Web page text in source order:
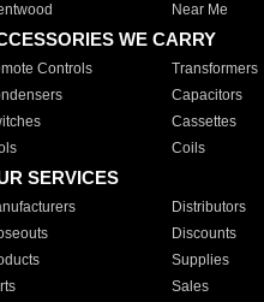
Near Me
WE CARRY
Controls Transformers
Capacitors
Cassettes
Coils
SERVICES
Distributors
Discounts
Supplies
Sales